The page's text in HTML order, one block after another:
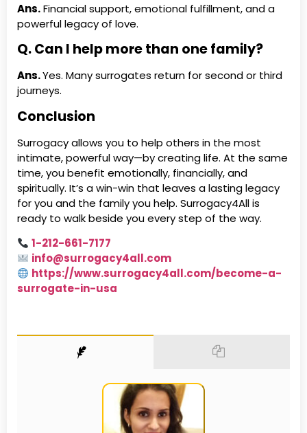
Ans.Financial support, emotional fulfillment, and a
powerful legacy of love.
Q.Can I help more than onefamily?
Ans.Yes. Many surrogates return for second or third
journeys.
Conclusion
Surrogacy allows you to help others in the most
intimate, powerful way—by creating life. At the same
time, you benefit emotionally, financially, and
spiritually. It’s a win-win that leaves a lasting legacy
for you and the family you help. Surrogacy4All is
ready to walk beside you every step of the way.
1-212-661-7177
info@surrogacy4all.com
https://www.surrogacy4all.com/become-a-
surrogate-in-usa